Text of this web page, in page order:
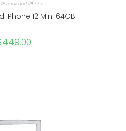
Refurbished iPhone
iPhone 12 Mini 64GB
449.00